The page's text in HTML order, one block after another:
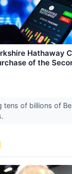
Hathaway
of the
tens of billions of